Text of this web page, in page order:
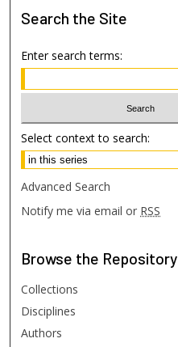
Search the Site
Enter search terms:
Select context to search:
Advanced Search
Notify me via email or RSS
Browse the Repository
Collections
Disciplines
Authors